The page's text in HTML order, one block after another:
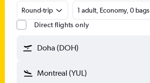
Round-trip
1 adult, Economy, 0 bags
Direct flights only
Doha (DOH)
Montreal (YUL)